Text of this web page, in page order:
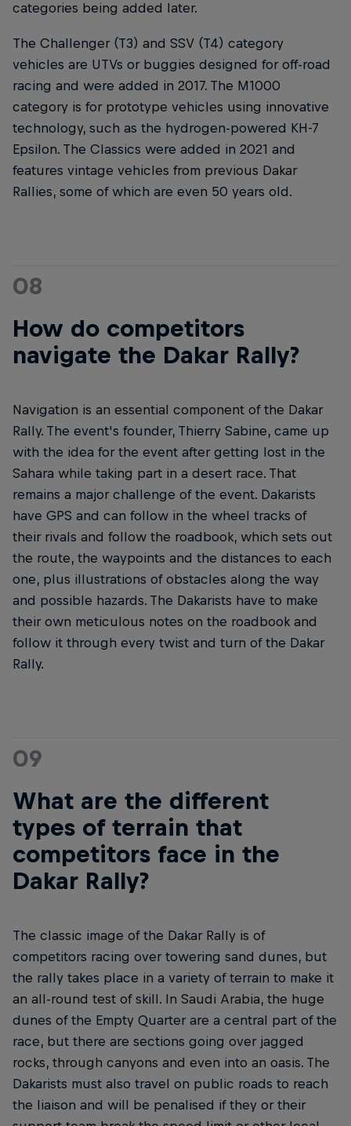
categories being added later.
The Challenger (T3) and SSV (T4) category
vehicles are UTVs or buggies designed for off-road
racing and were added in 2017. The M1000
category is for prototype vehicles using innovative
technology, such as the hydrogen-powered KH-7
Epsilon. The Classics were added in 2021 and
features vintage vehicles from previous Dakar
Rallies, some of which are even 50 years old.
08
How do competitors
navigate the Dakar Rally?
Navigation is an essential component of the Dakar
Rally. The event's founder, Thierry Sabine, came up
with the idea for the event after getting lost in the
Sahara while taking part in a desert race. That
remains a major challenge of the event. Dakarists
have GPS and can follow in the wheel tracks of
their rivals and follow the roadbook, which sets out
the route, the waypoints and the distances to each
one, plus illustrations of obstacles along the way
and possible hazards. The Dakarists have to make
their own meticulous notes on the roadbook and
follow it through every twist and turn of the Dakar
Rally.
09
What are the different
types of terrain that
competitors face in the
Dakar Rally?
The classic image of the Dakar Rally is of
competitors racing over towering sand dunes, but
the rally takes place in a variety of terrain to make it
an all-round test of skill. In Saudi Arabia, the huge
dunes of the Empty Quarter are a central part of the
race, but there are sections going over jagged
rocks, through canyons and even into an oasis. The
Dakarists must also travel on public roads to reach
the liaison and will be penalised if they or their